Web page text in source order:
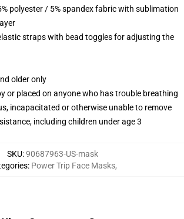
polyester / 5% spandex fabric with sublimation
straps with bead toggles for adjusting the
older only
or placed on anyone who has trouble breathing
incapacitated or otherwise unable to remove
including children under age 3
SKU:90687963-US-mask
: Power Trip Face Masks,